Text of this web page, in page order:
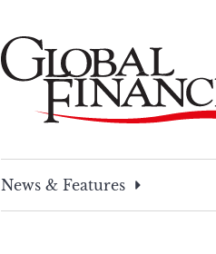
News & Features